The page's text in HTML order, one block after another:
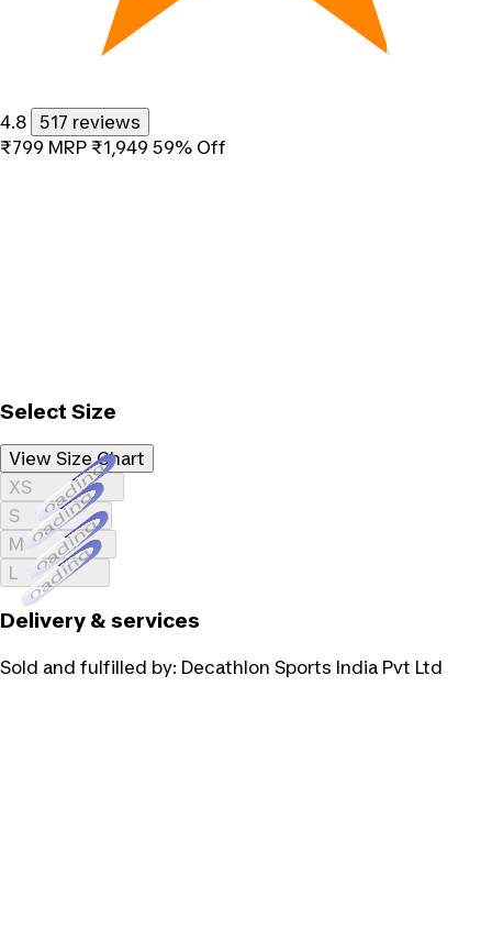
4.8 517 reviews
₹799 MRP ₹1,949 59% Off
Select Size
View Size Chart
XSLoading...
SLoading...
MLoading...
LLoading...
Delivery & services
Sold and fulfilled by: Decathlon Sports India Pvt Ltd